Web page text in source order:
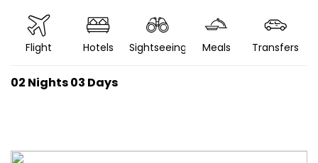
Flight Hotels Sightseeing Meals Transfers
02 Nights 03 Days